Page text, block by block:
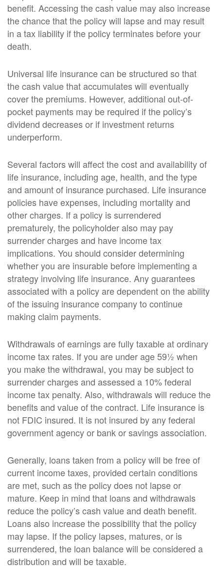
benefit. Accessing the cash value may also increase
the chance that the policy will lapse and may result
in a tax liability if the policy terminates before your
death.
Universal life insurance can be structured so that
the cash value that accumulates will eventually
cover the premiums. However, additional out-of-
pocket payments may be required if the policy’s
dividend decreases or if investment returns
underperform.
Several factors will affect the cost and availability of
life insurance, including age, health, and the type
and amount of insurance purchased. Life insurance
policies have expenses, including mortality and
other charges. If a policy is surrendered
prematurely, the policyholder also may pay
surrender charges and have income tax
implications. You should consider determining
whether you are insurable before implementing a
strategy involving life insurance. Any guarantees
associated with a policy are dependent on the ability
of the issuing insurance company to continue
making claim payments.
Withdrawals of earnings are fully taxable at ordinary
income tax rates. If you are under age 59½ when
you make the withdrawal, you may be subject to
surrender charges and assessed a 10% federal
income tax penalty. Also, withdrawals will reduce the
benefits and value of the contract. Life insurance is
not FDIC insured. It is not insured by any federal
government agency or bank or savings association.
Generally, loans taken from a policy will be free of
current income taxes, provided certain conditions
are met, such as the policy does not lapse or
mature. Keep in mind that loans and withdrawals
reduce the policy’s cash value and death benefit.
Loans also increase the possibility that the policy
may lapse. If the policy lapses, matures, or is
surrendered, the loan balance will be considered a
distribution and will be taxable.